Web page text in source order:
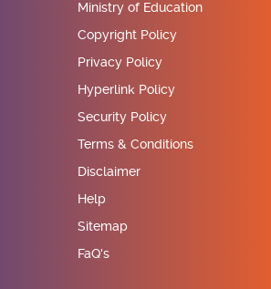
Ministry of Education
Copyright Policy
Privacy Policy
Hyperlink Policy
Security Policy
Terms & Conditions
Disclaimer
Help
Sitemap
FaQ's